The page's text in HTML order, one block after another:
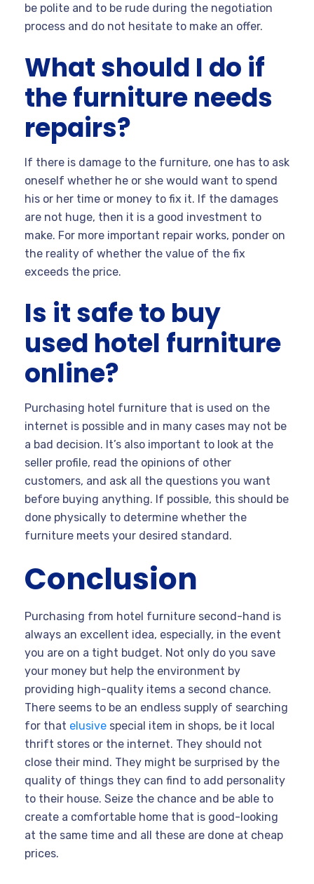
be polite and to be rude during the negotiation
process and do not hesitate to make an offer.
What should I do if
the furniture needs
repairs?
If there is damage to the furniture, one has to ask
oneself whether he or she would want to spend
his or her time or money to fix it. If the damages
are not huge, then it is a good investment to
make. For more important repair works, ponder on
the reality of whether the value of the fix
exceeds the price.
Is it safe to buy
used hotel furniture
online?
Purchasing hotel furniture that is used on the
internet is possible and in many cases may not be
a bad decision. It’s also important to look at the
seller profile, read the opinions of other
customers, and ask all the questions you want
before buying anything. If possible, this should be
done physically to determine whether the
furniture meets your desired standard.
Conclusion
Purchasing from hotel furniture second-hand is
always an excellent idea, especially, in the event
you are on a tight budget. Not only do you save
your money but help the environment by
providing high-quality items a second chance.
There seems to be an endless supply of searching
for that elusive special item in shops, be it local
thrift stores or the internet. They should not
close their mind. They might be surprised by the
quality of things they can find to add personality
to their house. Seize the chance and be able to
create a comfortable home that is good-looking
at the same time and all these are done at cheap
prices.